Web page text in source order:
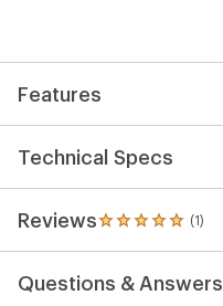
average
of
out
of
5
stars
Features
Technical Specs
Reviews (1)
1
reviews
an
Questions & Answers